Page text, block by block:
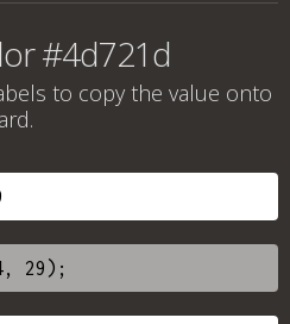
#4d721d
to copy the value onto